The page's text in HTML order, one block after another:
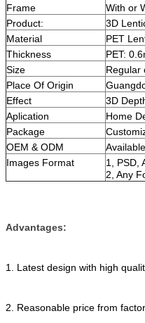
Frame
With or
Product:
3D
Material
PET
Thickness
PET:
Size
Regular
Place Of Origin
Effect
3D
Aplication
Home
Package
OEM & ODM
Available
Images Format
1, PSD,
2, Any
Advantages:
1. Latest design with high
2. Reasonable price from